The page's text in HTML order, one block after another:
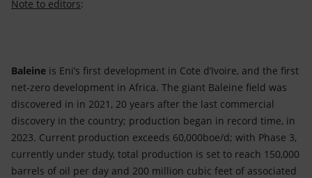
Note to editors:
Baleine is Eni’s first development in Cote d’Ivoire, and the first
net-zero development in Africa. The giant Baleine field was
discovered in in 2021, 20 years after the last commercial
discovery in the country; production began in record time, in
2023. Current production exceeds 60,000boe/d; with Phase 3,
currently under study, total production is set to reach 150,000
barrels of oil per day and 200 million cubic feet of associated